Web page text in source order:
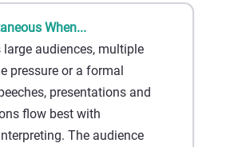
When...
large audiences, multiple
pressure or a formal
presentations and
flow best with
The audience